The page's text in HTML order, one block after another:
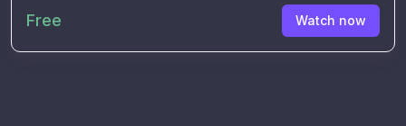
Free Watch now